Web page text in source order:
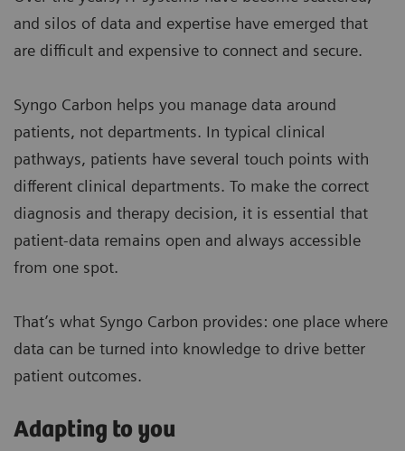
and silos of data and expertise have emerged that
are difficult and expensive to connect and secure.
Syngo Carbon helps you manage data around
patients, not departments. In typical clinical
pathways, patients have several touch points with
different clinical departments. To make the correct
diagnosis and therapy decision, it is essential that
patient-data remains open and always accessible
from one spot.
That’s what Syngo Carbon provides: one place where
data can be turned into knowledge to drive better
patient outcomes.
Adapting to you